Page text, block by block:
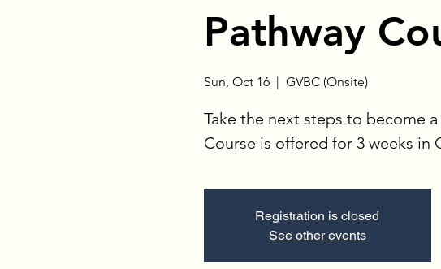
Pathway
Sun, Oct 16
  |
GVBC (Onsite)
Take the next steps to become
Course is offered for 3 weeks in
Registration is closed
See other events